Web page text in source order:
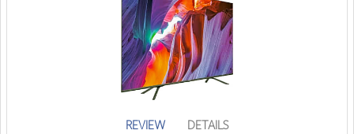
REVIEW DETAILS